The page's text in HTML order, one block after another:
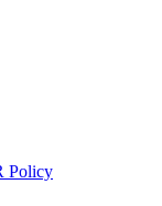
Policy